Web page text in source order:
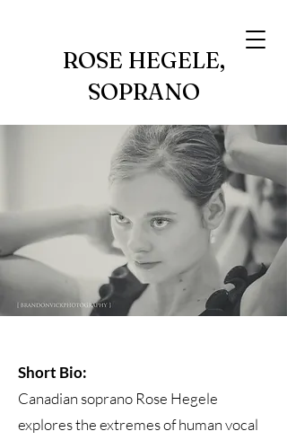
ROSE HEGELE,
SOPRANO
Short Bio:
Canadian soprano Rose Hegele
explores the extremes of human vocal